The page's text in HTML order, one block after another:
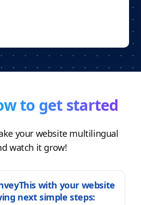
to get started
your website multilingual
watch it grow!
with your website
next simple steps: